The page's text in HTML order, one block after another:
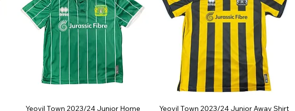
Quick View
Yeovil Town 2023/24 Junior Home
Quick View
Yeovil Town 2023/24 Junior Away Shirt